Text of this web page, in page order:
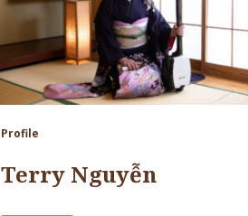
Profile
Terry Nguyễn